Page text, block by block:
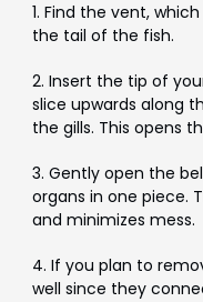
1. Find the vent,
the tail of the fish.
2. Insert the tip of
slice upwards along
the gills. This opens
3. Gently open the
organs in one piece.
and minimizes mess.
4. If you plan to
well since they